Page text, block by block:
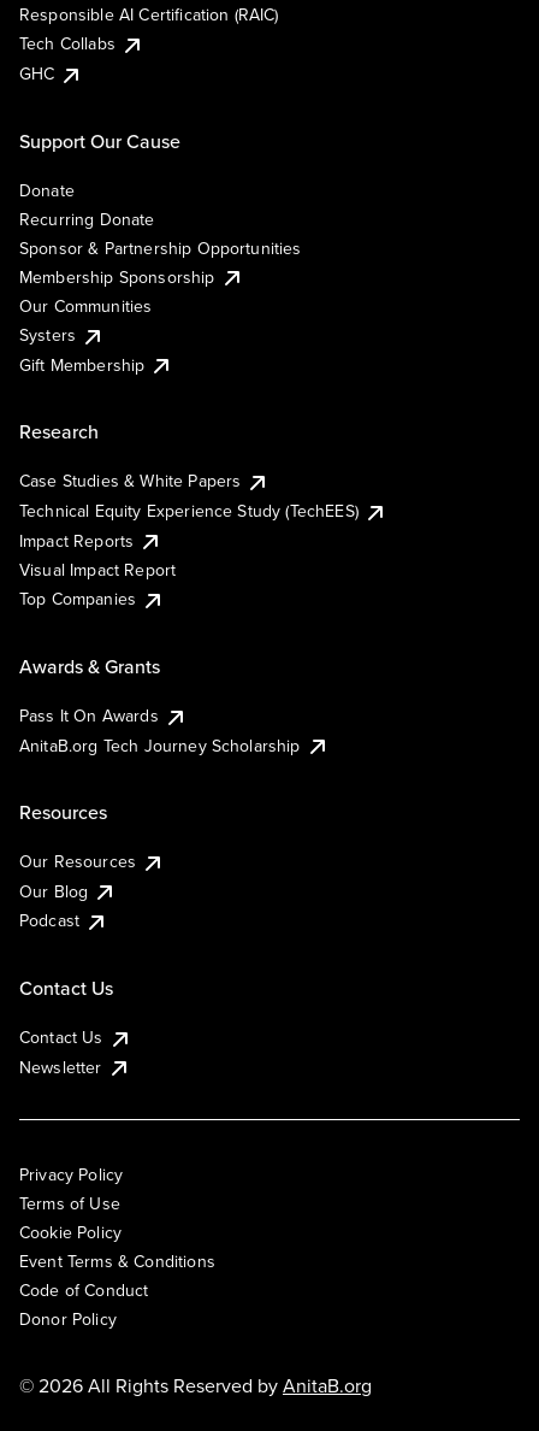
Responsible AI Certification (RAIC)
Tech Collabs
GHC
Support Our Cause
Donate
Recurring Donate
Sponsor & Partnership Opportunities
Membership Sponsorship
Our Communities
Systers
Gift Membership
Research
Case Studies & White Papers
Technical Equity Experience Study (TechEES)
Impact Reports
Visual Impact Report
Top Companies
Awards & Grants
Pass It On Awards
AnitaB.org Tech Journey Scholarship
Resources
Our Resources
Our Blog
Podcast
Contact Us
Contact Us
Newsletter
Privacy Policy
Terms of Use
Cookie Policy
Event Terms & Conditions
Code of Conduct
Donor Policy
© 2026 All Rights Reserved byAnitaB.org